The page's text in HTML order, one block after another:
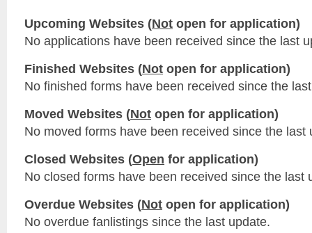
Upcoming Websites (Not open for application)
No applications have been received since the last
Finished Websites (Not open for application)
No finished forms have been received since the
Moved Websites (Not open for application)
No moved forms have been received since the last
Closed Websites (Open for application)
No closed forms have been received since the last
Overdue Websites (Not open for application)
No overdue fanlistings since the last update.